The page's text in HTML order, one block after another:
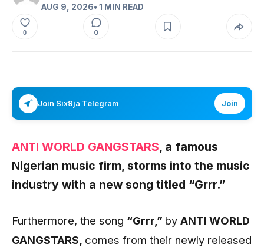
AUG 9, 2026• 1 MIN READ
0 0
Join Six9ja Telegram Join
ANTI WORLD GANGSTARS, a famous
Nigerian music firm, storms into the music
industry with a new song titled “Grrr.”
Furthermore, the song “Grrr ,” by ANTI WORLD
GANGSTARS, comes from their newly released